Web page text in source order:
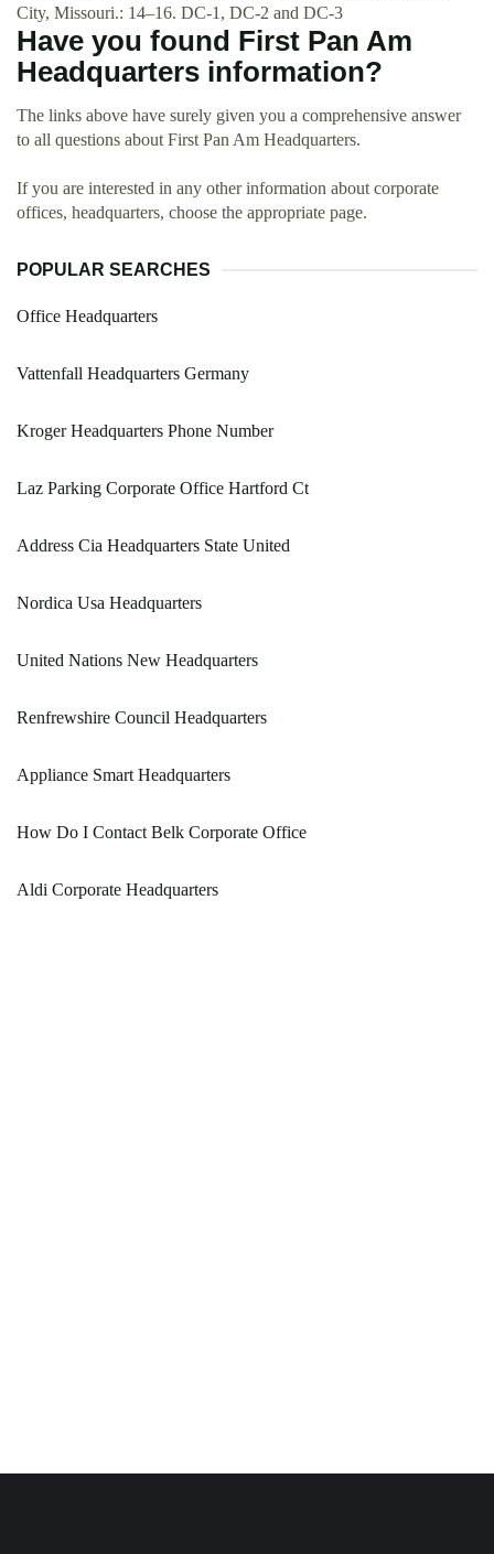
City, Missouri.: 14–16. DC-1, DC-2 and DC-3
Have you found First Pan Am
Headquarters information?
The links above have surely given you a comprehensive answer
to all questions about First Pan Am Headquarters.
If you are interested in any other information about corporate
offices, headquarters, choose the appropriate page.
POPULAR SEARCHES
Office Headquarters
Vattenfall Headquarters Germany
Kroger Headquarters Phone Number
Laz Parking Corporate Office Hartford Ct
Address Cia Headquarters State United
Nordica Usa Headquarters
United Nations New Headquarters
Renfrewshire Council Headquarters
Appliance Smart Headquarters
How Do I Contact Belk Corporate Office
Aldi Corporate Headquarters